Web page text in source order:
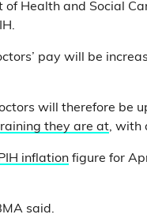
Health and Social
pay will be
will therefore be
they are at, with
inflation figure for
said.